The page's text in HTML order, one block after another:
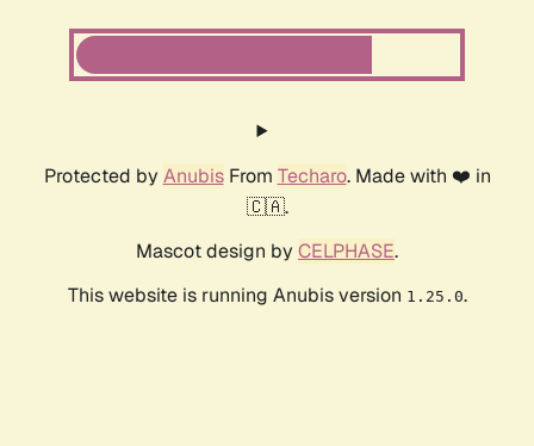
Protected by AnubisFrom Techaro. Made with ❤️ in
🇨🇦.
Mascot design by CELPHASE.
This website is running Anubis version 1.25.0.